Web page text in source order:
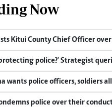
Now
Kitui County Chief Officer
police?' Strategist
wants police officers, soldiers
police over their